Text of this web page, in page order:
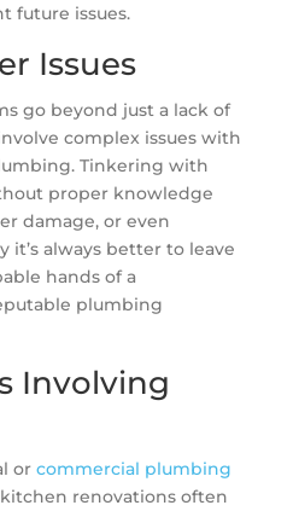
future issues.
Issues
go beyond just a lack of
complex issues with
Tinkering with
proper knowledge
damage, or even
it’s always better to leave
hands of a
plumbing
Involving
or commercial plumbing
renovations often